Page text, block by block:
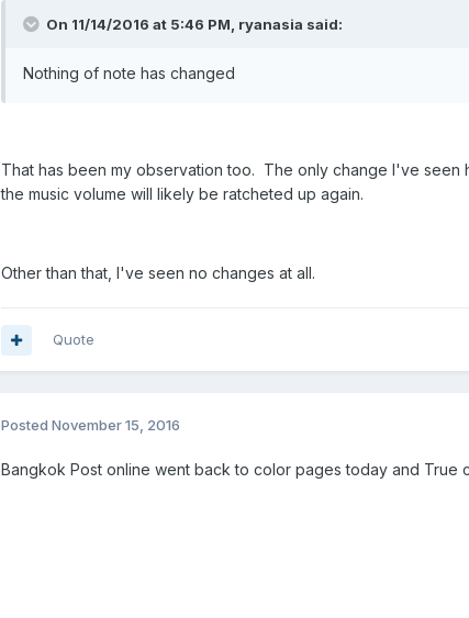
On 11/14/2016 at 5:46 PM, ryanasia said:
Nothing of note has changed
That has been my observation too. The only change I've
the music volume will likely be ratcheted up again.
Other than that, I've seen no changes at all.
Quote
Posted November 15, 2016
Bangkok Post online went back to color pages today and True